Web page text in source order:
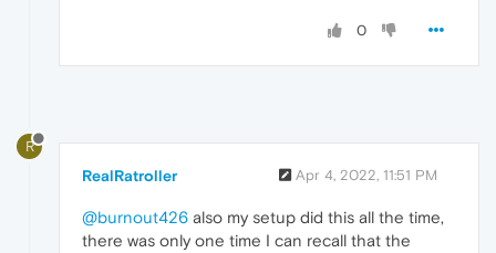
0
R
RealRatroller Apr 4, 2022, 11:51 PM
@burnout426 also my setup did this all the time,
there was only one time I can recall that the